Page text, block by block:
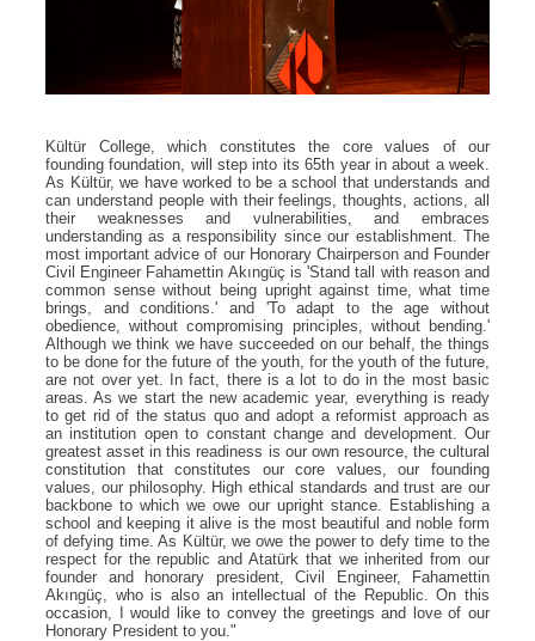
Kültür College, which constitutes the core values ​​of our
founding foundation, will step into its 65th year in about a week.
As Kültür, we have worked to be a school that understands and
can understand people with their feelings, thoughts, actions, all
their weaknesses and vulnerabilities, and embraces
understanding as a responsibility since our establishment. The
most important advice of our Honorary Chairperson and Founder
Civil Engineer Fahamettin Akıngüç is 'Stand tall with reason and
common sense without being upright against time, what time
brings, and conditions.' and 'To adapt to the age without
obedience, without compromising principles, without bending.'
Although we think we have succeeded on our behalf, the things
to be done for the future of the youth, for the youth of the future,
are not over yet. In fact, there is a lot to do in the most basic
areas. As we start the new academic year, everything is ready
to get rid of the status quo and adopt a reformist approach as
an institution open to constant change and development. Our
greatest asset in this readiness is our own resource, the cultural
constitution that constitutes our core values, our founding
values, our philosophy. High ethical standards and trust are our
backbone to which we owe our upright stance. Establishing a
school and keeping it alive is the most beautiful and noble form
of defying time. As Kültür, we owe the power to defy time to the
respect for the republic and Atatürk that we inherited from our
founder and honorary president, Civil Engineer, Fahamettin
Akıngüç, who is also an intellectual of the Republic. On this
occasion, I would like to convey the greetings and love of our
Honorary President to you."